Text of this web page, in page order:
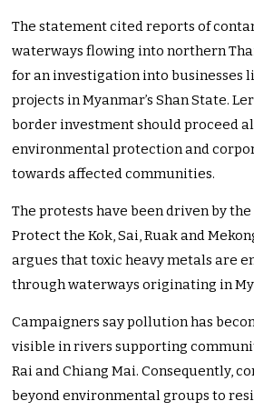
The statement cited reports of
waterways flowing into northern
for an investigation into businesses
projects in Myanmar’s Shan State.
border investment should proceed
environmental protection and
towards affected communities.
The protests have been driven by the
Protect the Kok, Sai, Ruak and
argues that toxic heavy metals are
through waterways originating in
Campaigners say pollution has
visible in rivers supporting
Rai and Chiang Mai. Consequently,
beyond environmental groups to